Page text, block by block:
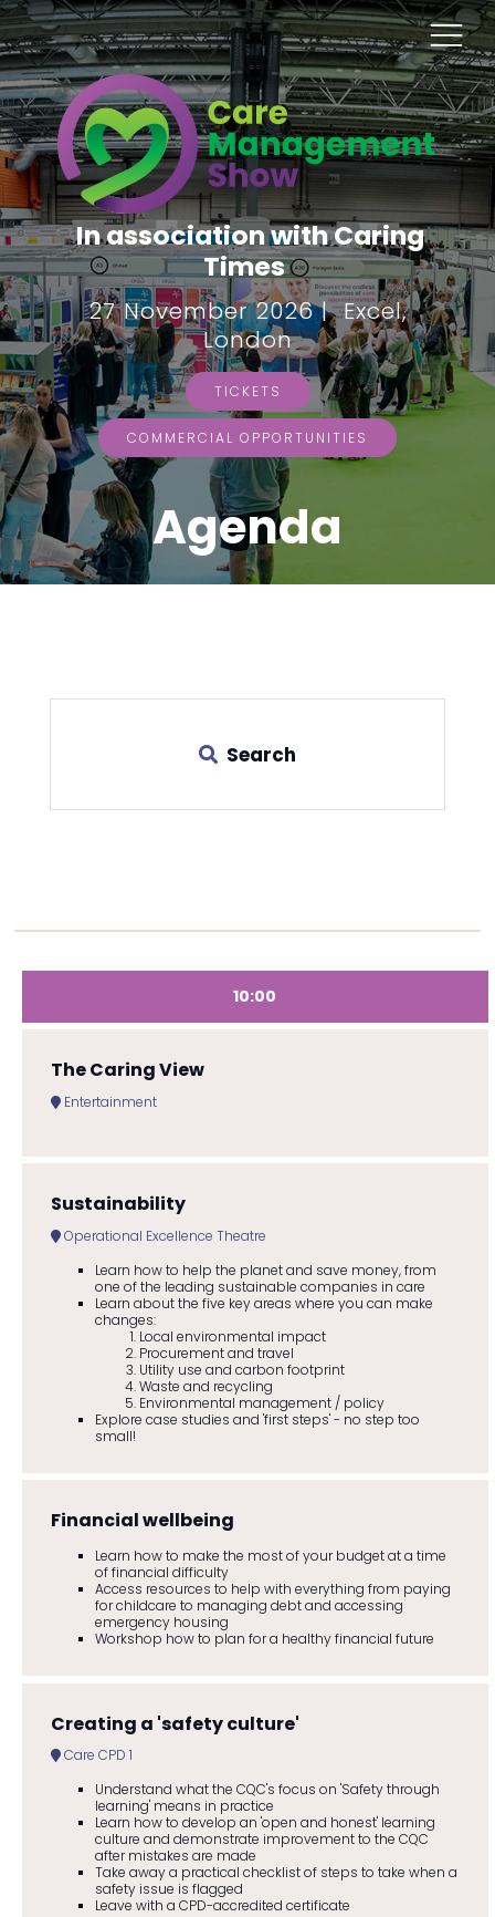
In association with Caring
Times
27 November 2026 | Excel,
London
TICKETS
COMMERCIAL OPPORTUNITIES
Agenda
Search
10:00
The Caring View
Entertainment
Sustainability
Operational Excellence Theatre
Learn how to help the planet and save money, from
one of the leading sustainable companies in care
Learn about the five key areas where you can make
changes:
Local environmental impact
Procurement and travel
Utility use and carbon footprint
Waste and recycling
Environmental management / policy
Explore case studies and 'first steps' - no step too
small!
Financial wellbeing
Learn how to make the most of your budget at a time
of financial difficulty
Access resources to help with everything from paying
for childcare to managing debt and accessing
emergency housing
Workshop how to plan for a healthy financial future
Creating a 'safety culture'
Care CPD 1
Understand what the CQC's focus on 'Safety through
learning' means in practice
Learn how to develop an 'open and honest' learning
culture and demonstrate improvement to the CQC
after mistakes are made
Take away a practical checklist of steps to take when a
safety issue is flagged
Leave with a CPD-accredited certificate